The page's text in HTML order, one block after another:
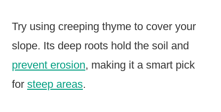
Try using creeping thyme to cover your
slope. Its deep roots hold the soil and
prevent erosion, making it a smart pick
for steep areas.